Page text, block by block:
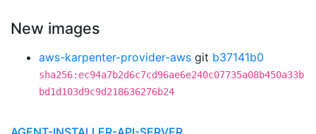
New images
aws-karpenter-provider-aws git b37141b0
sha256:ec94a7b2d6c7cd96ae6e240c07735a08b450a33b
bd1d103d9c9d218636276b24